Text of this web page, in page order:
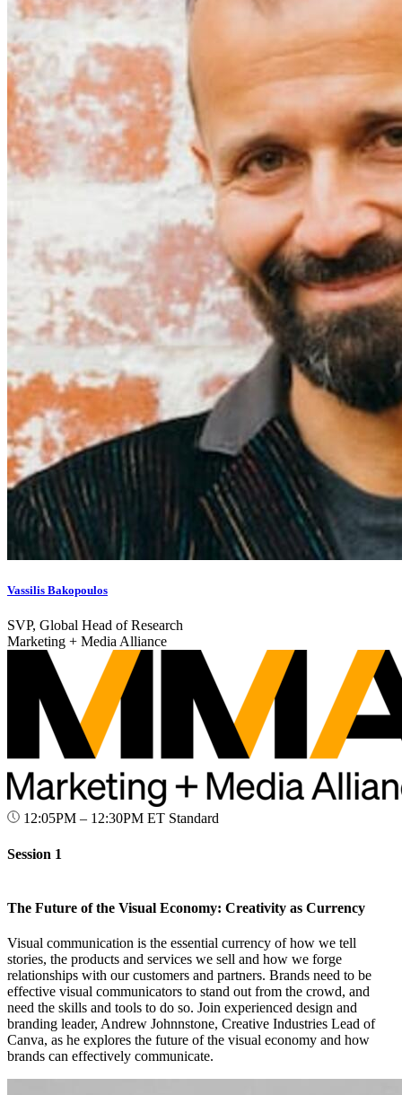
Vassilis Bakopoulos
SVP, Global Head of Research
Marketing + Media Alliance
12:05PM – 12:30PM ET Standard
Session 1
The Future of the Visual Economy: Creativity as Currency
Visual communication is the essential currency of how we tell
stories, the products and services we sell and how we forge
relationships with our customers and partners. Brands need to be
effective visual communicators to stand out from the crowd, and
need the skills and tools to do so. Join experienced design and
branding leader, Andrew Johnnstone, Creative Industries Lead of
Canva, as he explores the future of the visual economy and how
brands can effectively communicate.